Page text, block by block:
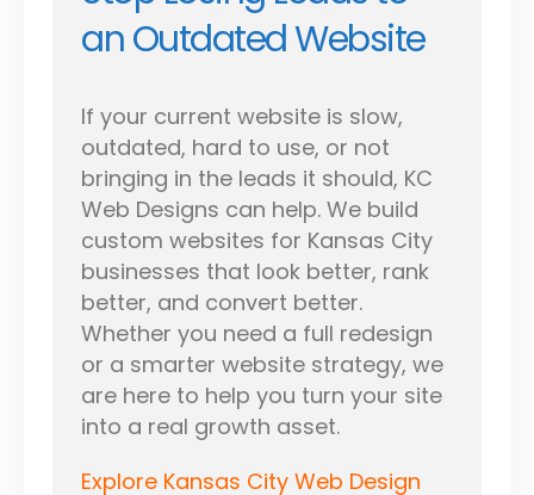
an Outdated Website
If your current website is slow,
outdated, hard to use, or not
bringing in the leads it should, KC
Web Designs can help. We build
custom websites for Kansas City
businesses that look better, rank
better, and convert better.
Whether you need a full redesign
or a smarter website strategy, we
are here to help you turn your site
into a real growth asset.
Explore Kansas City Web Design